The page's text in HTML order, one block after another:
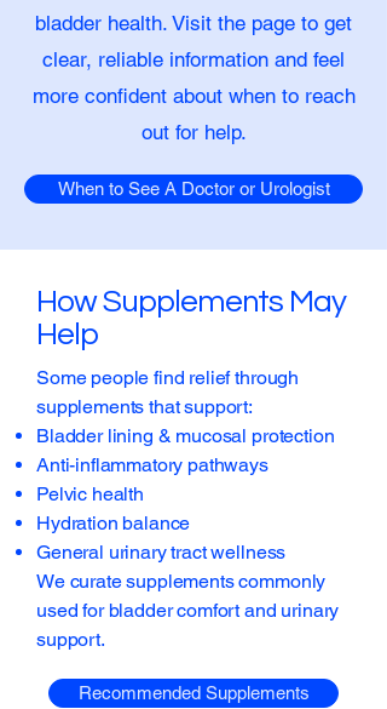
bladder health. Visit the page to get
clear, reliable information and feel
more confident about when to reach
out for help.
When to See A Doctor or Urologist
How Supplements May
Help
Some people find relief through
supplements that support:
Bladder lining & mucosal protection
Anti-inflammatory pathways
Pelvic health
Hydration balance
General urinary tract wellness
We curate supplements commonly
used for bladder comfort and urinary
support.
Recommended Supplements